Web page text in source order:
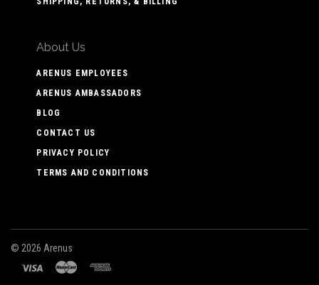
About Us
ARENUS EMPLOYEES
ARENUS AMBASSADORS
BLOG
CONTACT US
PRIVACY POLICY
TERMS AND CONDITIONS
© 2026 Arenus